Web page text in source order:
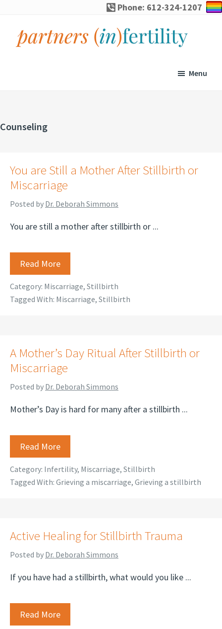
primary
navigation
main
content
footer
Phone: 612-324-1207
pregnancy
loss,
assisted
reproduction
Menu
Counseling
You are Still a Mother After Stillbirth or
Miscarriage
Posted by Dr. Deborah Simmons
You are still a mother after stillbirth or ...
Read More
Category: Miscarriage, Stillbirth
Tagged With: Miscarriage, Stillbirth
A Mother’s Day Ritual After Stillbirth or
Miscarriage
Posted by Dr. Deborah Simmons
Mother’s Day is hard for many after a stillbirth ...
Read More
Category: Infertility, Miscarriage, Stillbirth
Tagged With: Grieving a miscarriage, Grieving a stillbirth
Active Healing for Stillbirth Trauma
Posted by Dr. Deborah Simmons
If you have had a stillbirth, what would you like ...
Read More